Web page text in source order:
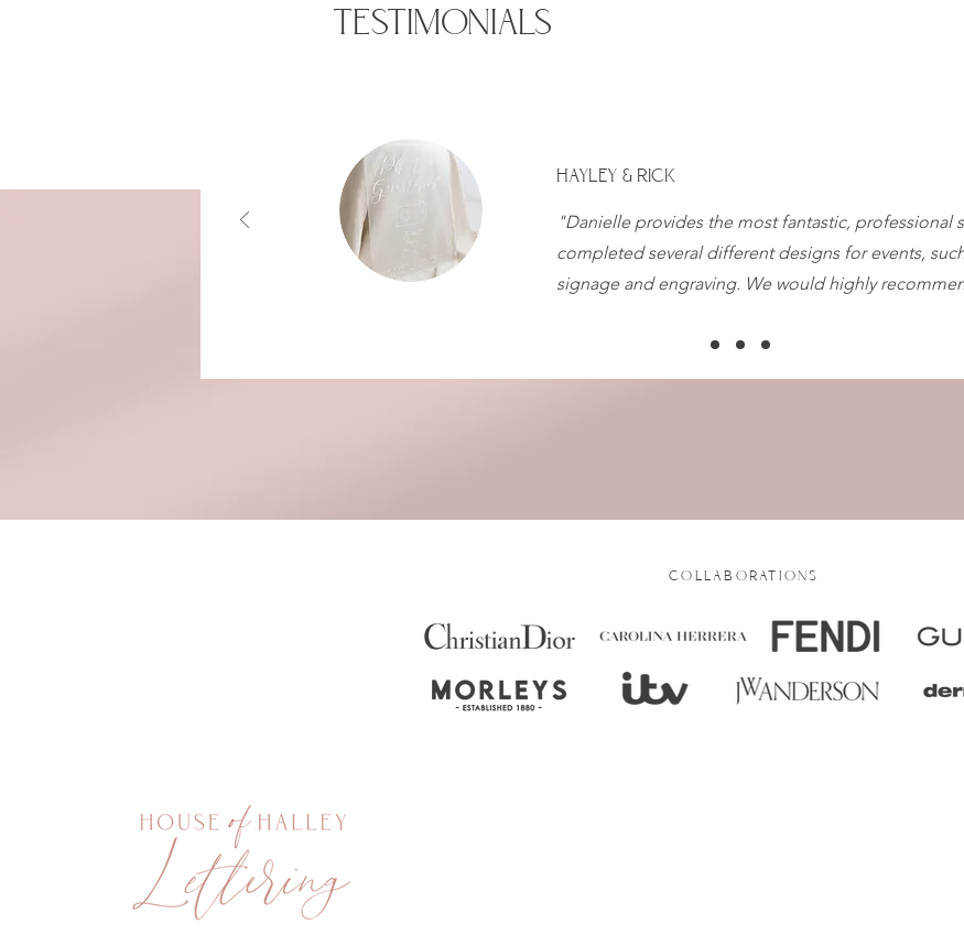
TESTIMONIALS
HAYLEY & RICK
"Danielle provides the most fantastic, professional
completed several different designs for events,
signage and engraving. We would highly
COLLABORATIONS